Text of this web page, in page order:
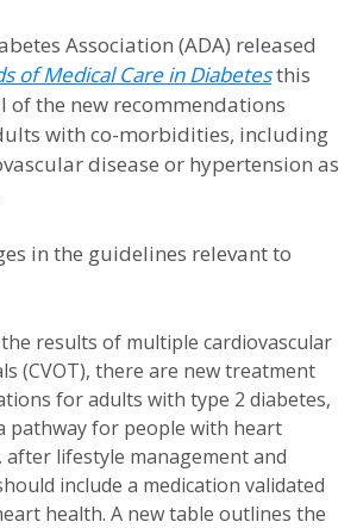
Association (ADA) released
of Medical Care in Diabetesthis
of the new recommendations
with co-morbidities, including
disease or hypertension as
in the guidelines relevant to
results of multiple cardiovascular
(CVOT), there are new treatment
for adults with type 2 diabetes,
pathway for people with heart
after lifestyle management and
include a medication validated
health. A new table outlines the